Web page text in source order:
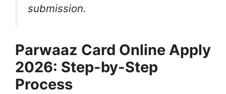
submission.
Parwaaz Card Online Apply
2026: Step-by-Step
Process